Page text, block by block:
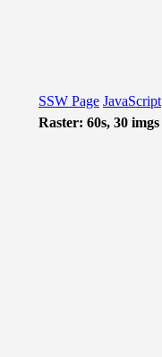
SSW Page JavaScript
Raster: 60s, 30 imgs